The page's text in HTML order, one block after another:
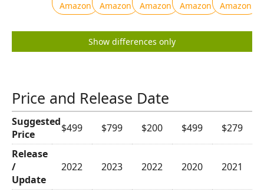
Amazon
Amazon
Amazon
Amazon
Amazon
Show differences only
Price and Release Date
Suggested
Price
$499 $799 $200 $499
$279
Release
/
Update
2022 2023 2022 2020 2021